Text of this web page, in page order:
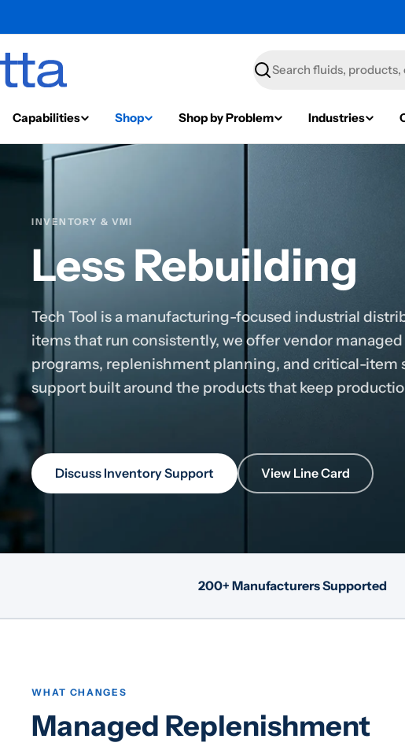
Search
Capabilities Shop Shop by Problem Industries
INVENTORY & VMI
Less Rebuilding
Tech Tool is a manufacturing-focused industrial
items that run consistently, we offer vendor
programs, replenishment planning, and critical-item
support built around the products that keep
Discuss Inventory Support View Line Card
200+ Manufacturers Supported
WHAT CHANGES
Managed Replenishment